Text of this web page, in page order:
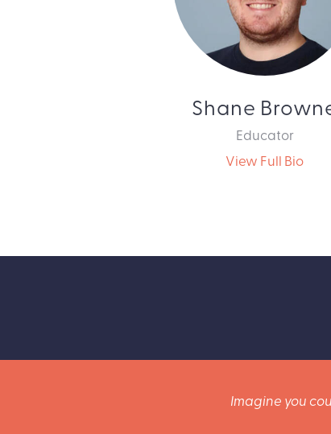
Shane
Educator
View Full Bio
Imagine you